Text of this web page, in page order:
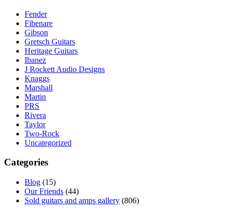
Fender
Fibenare
Gibson
Gretsch Guitars
Heritage Guitars
Ibanez
J Rockett Audio Designs
Knaggs
Marshall
Martin
PRS
Rivera
Taylor
Two-Rock
Uncategorized
Categories
Blog (15)
Our Friends (44)
Sold guitars and amps gallery (806)